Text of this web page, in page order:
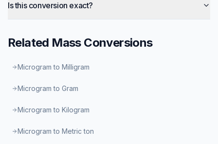
Is this conversion exact?
Related MassConversions
Microgram to Milligram
Microgram to Gram
Microgram to Kilogram
Microgram to Metric ton